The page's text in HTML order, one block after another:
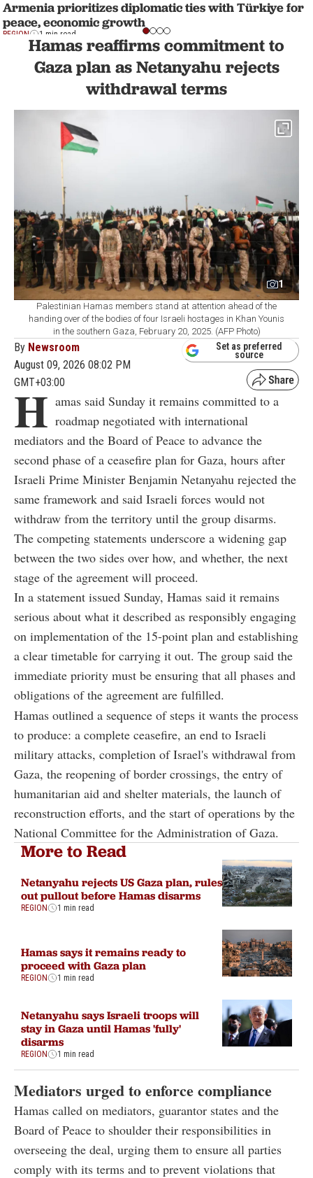
Armenia prioritizes diplomatic ties with Türkiye for
peace, economic growth
REGION 1 min read
Hamas reaffirms commitment to
Gaza plan as Netanyahu rejects
withdrawal terms
1
Palestinian Hamas members stand at attention ahead of the
handing over of the bodies of four Israeli hostages in Khan Younis
in the southern Gaza, February 20, 2025. (AFP Photo)
By Newsroom
August 09, 2026 08:02 PM
GMT+03:00
Set as preferred
source
H amas said Sunday it remains committed to a
roadmap negotiated with international
mediators and the Board of Peace to advance the
second phase of a ceasefire plan for Gaza, hours after
Israeli Prime Minister Benjamin Netanyahu rejected the
same framework and said Israeli forces would not
withdraw from the territory until the group disarms.
The competing statements underscore a widening gap
between the two sides over how, and whether, the next
stage of the agreement will proceed.
In a statement issued Sunday, Hamas said it remains
serious about what it described as responsibly engaging
on implementation of the 15-point plan and establishing
a clear timetable for carrying it out. The group said the
immediate priority must be ensuring that all phases and
obligations of the agreement are fulfilled.
Hamas outlined a sequence of steps it wants the process
to produce: a complete ceasefire, an end to Israeli
military attacks, completion of Israel's withdrawal from
Gaza, the reopening of border crossings, the entry of
humanitarian aid and shelter materials, the launch of
reconstruction efforts, and the start of operations by the
National Committee for the Administration of Gaza.
More to Read
Netanyahu rejects US Gaza plan, rules
out pullout before Hamas disarms
REGION 1 min read
Hamas says it remains ready to
proceed with Gaza plan
REGION 1 min read
Netanyahu says Israeli troops will
stay in Gaza until Hamas 'fully'
disarms
REGION 1 min read
Mediators urged to enforce compliance
Hamas called on mediators, guarantor states and the
Board of Peace to shoulder their responsibilities in
overseeing the deal, urging them to ensure all parties
comply with its terms and to prevent violations that